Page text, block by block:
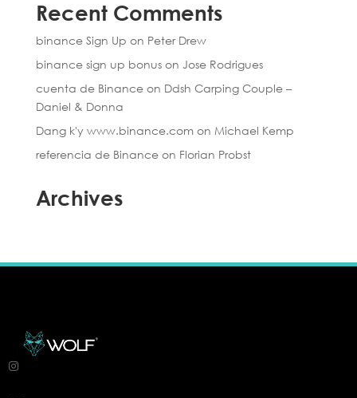
Recent Comments
binance Sign Up on Peter Drew
binance sign up bonuson Jose Rodrigues
cuenta de Binanceon Ddsh Carping Couple –
Daniel & Donna
Dang k'y www.binance.comon Michael Kemp
referencia de Binanceon Florian Probst
Archives